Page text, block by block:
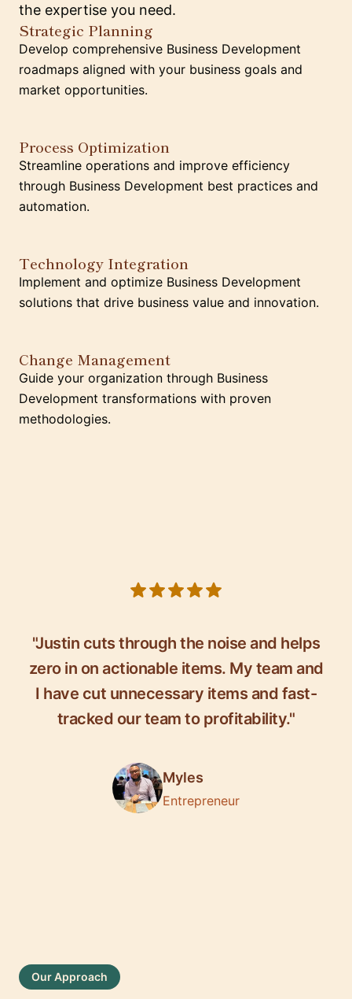
the expertise you need.
Strategic Planning
Develop comprehensive Business Development
roadmaps aligned with your business goals and
market opportunities.
Process Optimization
Streamline operations and improve efficiency
through Business Development best practices and
automation.
Technology Integration
Implement and optimize Business Development
solutions that drive business value and innovation.
Change Management
Guide your organization through Business
Development transformations with proven
methodologies.
"Justin cuts through the noise and helps
zero in on actionable items. My team and
I have cut unnecessary items and fast-
tracked our team to profitability."
Myles
Entrepreneur
Our Approach